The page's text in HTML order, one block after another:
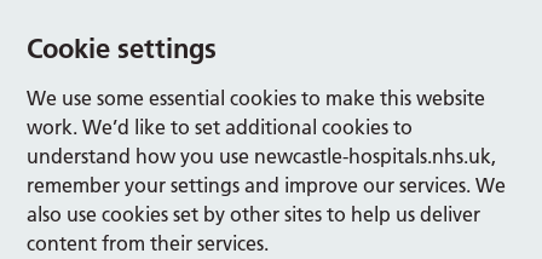
Cookie settings
We use some essential cookies to make this website
work. We’d like to set additional cookies to
understand how you use newcastle-hospitals.nhs.uk,
remember your settings and improve our services. We
also use cookies set by other sites to help us deliver
content from their services.